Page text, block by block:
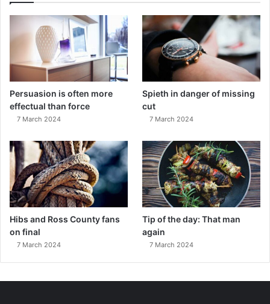
Persuasion is often more
effectual than force
7 March 2024
Spieth in danger of missing
cut
7 March 2024
Hibs and Ross County fans
on final
7 March 2024
Tip of the day: That man
again
7 March 2024